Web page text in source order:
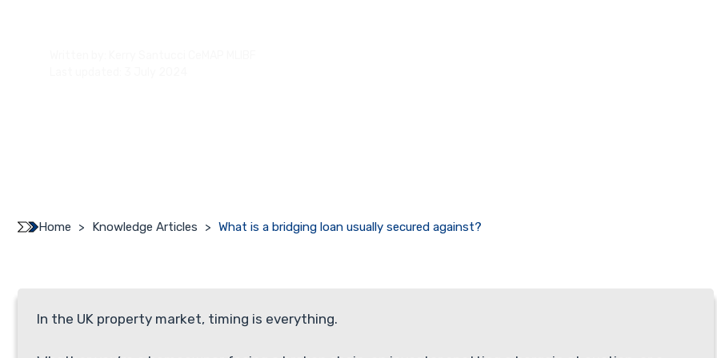
Home > Knowledge Articles > What is a bridging loan usually secured against?
In the UK property market, timing is everything.